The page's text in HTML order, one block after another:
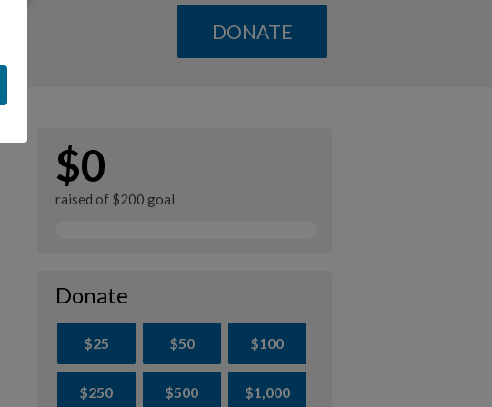
DONATE
$0
raised of $200 goal
Donate
$25 $50 $100
$250 $500 $1,000